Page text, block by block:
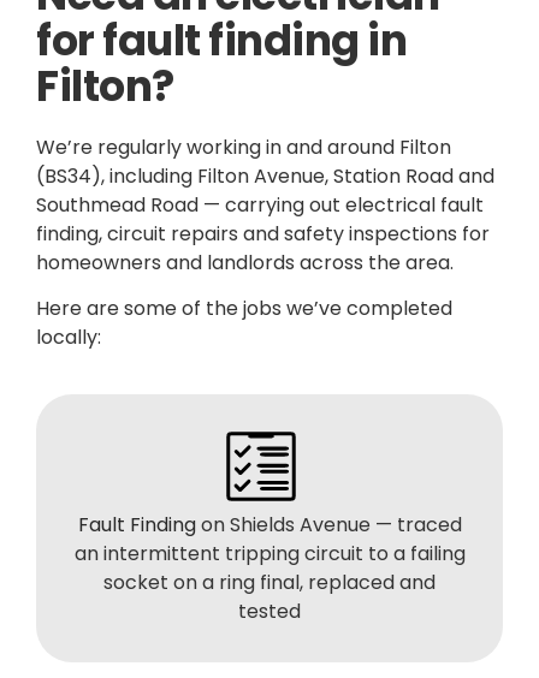
for fault finding in
Filton?
We’re regularly working in and around Filton
(BS34), including Filton Avenue, Station Road and
Southmead Road — carrying out electrical fault
finding, circuit repairs and safety inspections for
homeowners and landlords across the area.
Here are some of the jobs we’ve completed
locally:
Fault Findingon Shields Avenue — traced
an intermittent tripping circuit to a failing
socket on a ring final, replaced and
tested